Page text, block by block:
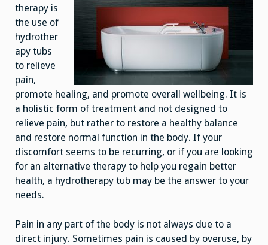
therapy is
the use of
hydrother
apy tubs
to relieve
pain,
promote healing, and promote overall wellbeing. It is
a holistic form of treatment and not designed to
relieve pain, but rather to restore a healthy balance
and restore normal function in the body. If your
discomfort seems to be recurring, or if you are looking
for an alternative therapy to help you regain better
health, a hydrotherapy tub may be the answer to your
needs.
Pain in any part of the body is not always due to a
direct injury. Sometimes pain is caused by overuse, by